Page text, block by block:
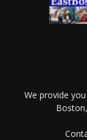
We provide